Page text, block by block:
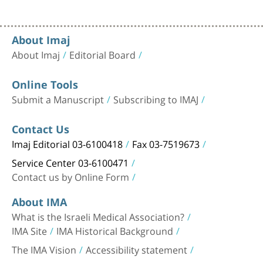
About Imaj
About Imaj Editorial Board
Online Tools
Submit a Manuscript Subscribing to IMAJ
Contact Us
Imaj Editorial 03-6100418 Fax 03-7519673
Service Center 03-6100471
Contact us by Online Form
About IMA
What is the Israeli Medical Association?
IMA Site IMA Historical Background
The IMA Vision Accessibility statement